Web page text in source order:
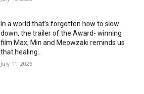
In a world that’s forgotten how to slow
down, the trailer of the Award- winning
film Max, Min and Meowzaki reminds us
that healing...
July 11, 2026